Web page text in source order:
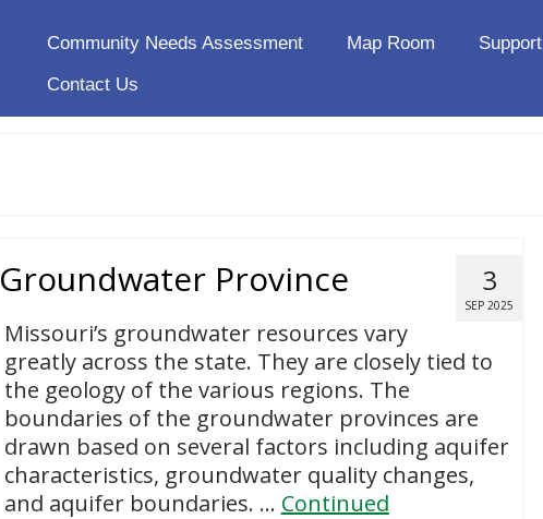
Community Needs Assessment Map Room Support
Contact Us
3
SEP 2025
Groundwater Province
Missouri’s groundwater resources vary
greatly across the state. They are closely tied to
the geology of the various regions. The
boundaries of the groundwater provinces are
drawn based on several factors including aquifer
characteristics, groundwater quality changes,
and aquifer boundaries. … Continued